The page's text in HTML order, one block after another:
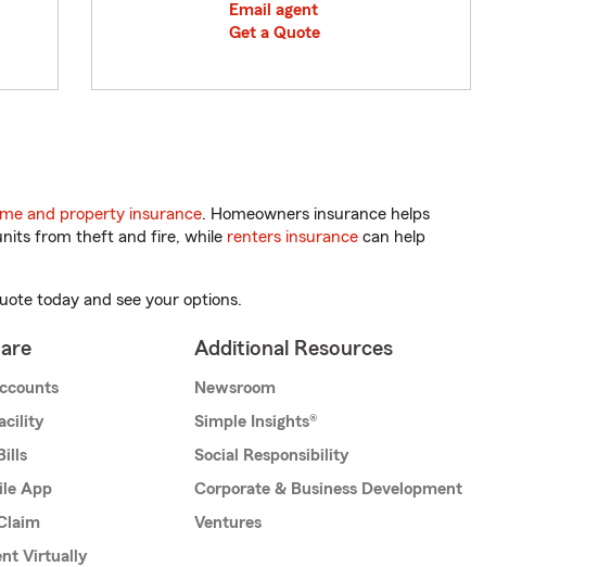
Email agent
Get a Quote
and property insurance. Homeowners insurance helps
from theft and fire, while renters insurance can help
today and see your options.
App
Virtually
Additional Resources
Newsroom
Simple Insights®
Social Responsibility
Corporate & Business Development
Ventures